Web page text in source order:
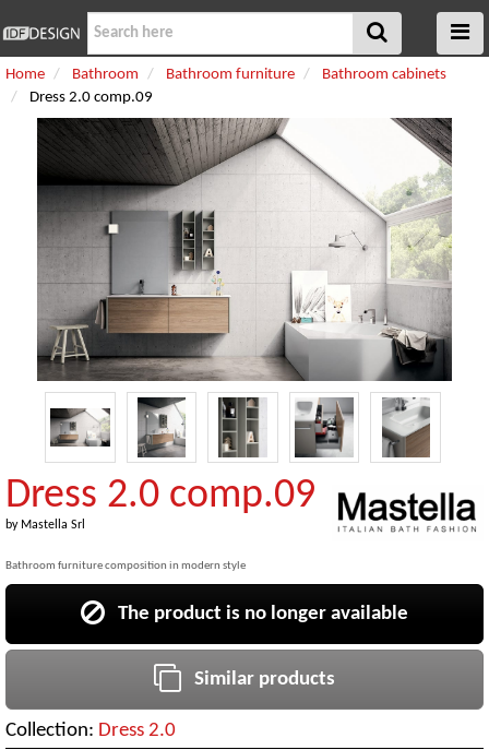
Home Bathroom Bathroom furniture
Bathroom cabinets
Dress 2.0 comp.09
Dress 2.0 comp.09
by Mastella Srl
Bathroom furniture composition in modern style
The product is no longer available
Similar products
Collection: Dress 2.0